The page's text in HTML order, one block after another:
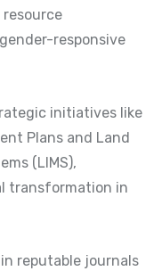
responsive
initiatives like
Plans and Land
(LIMS),
transformation in
reputable journals